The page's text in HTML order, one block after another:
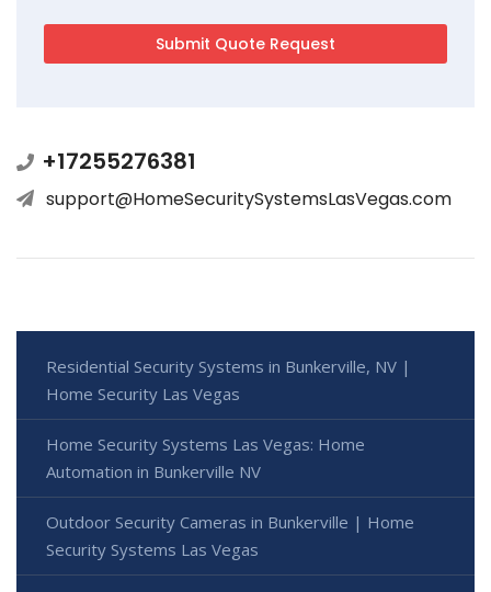
+17255276381
support@HomeSecuritySystemsLasVegas.com
Residential Security Systems in Bunkerville, NV |
Home Security Las Vegas
Home Security Systems Las Vegas: Home
Automation in Bunkerville NV
Outdoor Security Cameras in Bunkerville | Home
Security Systems Las Vegas